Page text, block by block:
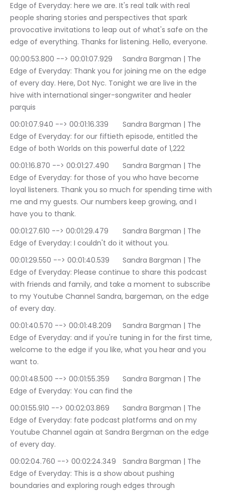
Edge of Everyday: here we are. It's real talk with real
people sharing stories and perspectives that spark
provocative invitations to leap out of what's safe on the
edge of everything. Thanks for listening. Hello, everyone.
00:00:53.800 --> 00:01:07.929	Sandra Bargman | The
Edge of Everyday: Thank you for joining me on the edge
of every day. Here, Dot Nyc. Tonight we are live in the
hive with international singer-songwriter and healer
parquis
00:01:07.940 --> 00:01:16.339	Sandra Bargman | The
Edge of Everyday: for our fiftieth episode, entitled the
Edge of both Worlds on this powerful date of 1,222
00:01:16.870 --> 00:01:27.490	Sandra Bargman | The
Edge of Everyday: for those of you who have become
loyal listeners. Thank you so much for spending time with
me and my guests. Our numbers keep growing, and I
have you to thank.
00:01:27.610 --> 00:01:29.479	Sandra Bargman | The
Edge of Everyday: I couldn't do it without you.
00:01:29.550 --> 00:01:40.539	Sandra Bargman | The
Edge of Everyday: Please continue to share this podcast
with friends and family, and take a moment to subscribe
to my Youtube Channel Sandra, bargeman, on the edge
of every day.
00:01:40.570 --> 00:01:48.209	Sandra Bargman | The
Edge of Everyday: and if you're tuning in for the first time,
welcome to the edge if you like, what you hear and you
want to.
00:01:48.500 --> 00:01:55.359	Sandra Bargman | The
Edge of Everyday: You can find the
00:01:55.910 --> 00:02:03.869	Sandra Bargman | The
Edge of Everyday: fate podcast platforms and on my
Youtube Channel again at Sandra Bergman on the edge
of every day.
00:02:04.760 --> 00:02:24.349	Sandra Bargman | The
Edge of Everyday: This is a show about pushing
boundaries and exploring rough edges through